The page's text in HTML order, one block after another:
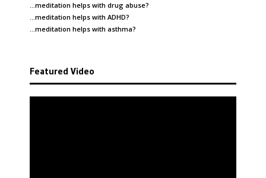
…meditation helps with drug abuse?
…meditation helps with ADHD?
…meditation helps with asthma?
Featured Video